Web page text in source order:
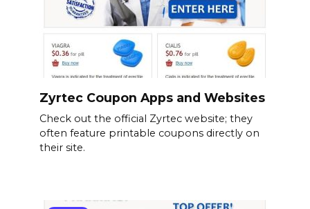
Zyrtec Coupon Apps and Websites
Check out the official Zyrtec website; they
often feature printable coupons directly on
their site.